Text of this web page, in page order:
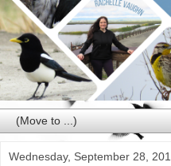
Wednesday, September 28,